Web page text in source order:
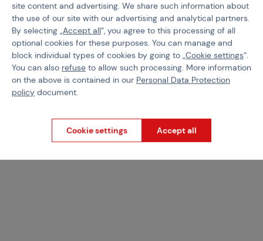
CLAWGEAR
Clawgear Merino Socks
Code M-511608
€ 19,12
Detail
4 variants in stock
KOMBAT
Complete Clothing Set
for Children
Code M-500206
Detail
4 variants in stock
site content and advertising. We share such information about
the use of our site with our advertising and analytical partners.
By selecting „Accept all“, you agree to this processing of all
optional cookies for these purposes. You can manage and
block individual types of cookies by going to „Cookie settings“.
You can also refuse to allow such processing. More information
on the above is contained in our Personal Data Protection
policy document.
Cookie settings Accept all